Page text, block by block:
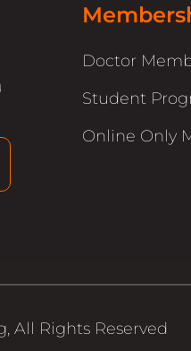
Doctor
Student
Online Only
All Rights Reserved